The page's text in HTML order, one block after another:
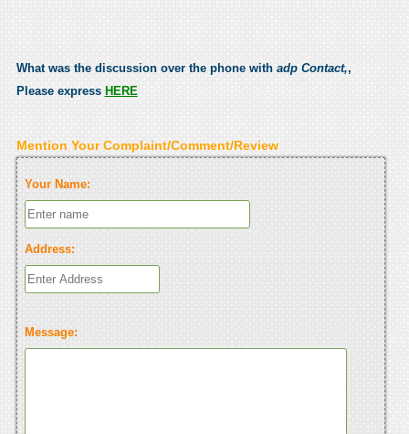
What was the discussion over the phone with adp Contact,,
Please express HERE
Mention Your Complaint/Comment/Review
Your Name:
Address:
Message: